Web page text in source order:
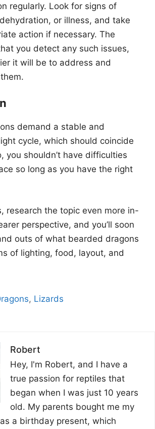
regularly. Look for signs of
or illness, and take
action if necessary. The
you detect any such issues,
it will be to address and
demand a stable and
cycle, which should coincide
you shouldn’t have difficulties
so long as you have the right
research the topic even more in-
perspective, and you’ll soon
outs of what bearded dragons
of lighting, food, layout, and
, Lizards
Robert
Hey, I'm Robert, and I have a
true passion for reptiles that
began when I was just 10 years
old. My parents bought me my
a birthday present, which